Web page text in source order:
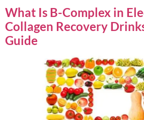
What Is B-Complex in
Collagen Recovery
Guide